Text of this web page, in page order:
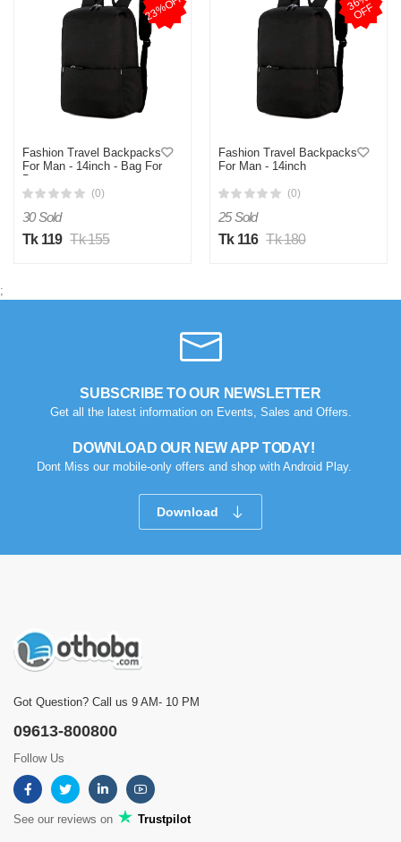
23%OFF
Fashion Travel Backpacks
For Man - 14inch - Bag For
Boys
(0)
30 Sold
Tk 119 Tk 155
F
Fashion Travel Backpacks
For Man - 14inch
(0)
25 Sold
Tk 116 Tk 180
;
SUBSCRIBE TO OUR NEWSLETTER
Get all the latest information on Events, Sales and Offers.
DOWNLOAD OUR NEW APP TODAY!
Dont Miss our mobile-only offers and shop with Android Play.
Download
Got Question? Call us 9 AM- 10 PM
09613-800800
Follow Us
See our reviews on Trustpilot